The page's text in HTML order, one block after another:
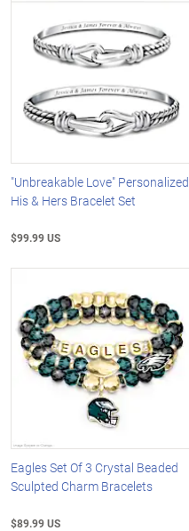
"Unbreakable Love" Personalized
His & Hers Bracelet Set
$99.99 US
Eagles Set Of 3 Crystal Beaded
Sculpted Charm Bracelets
$89.99 US